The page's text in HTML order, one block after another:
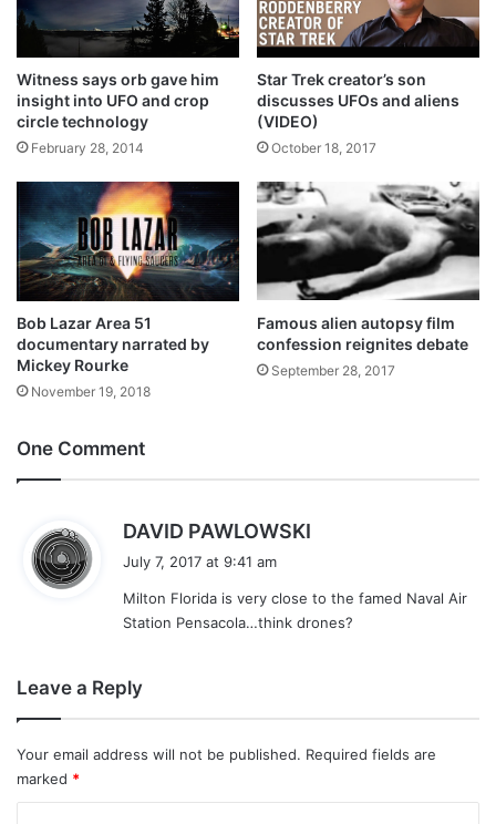
Witness says orb gave him
insight into UFO and crop
circle technology
February 28, 2014
Star Trek creator’s son
discusses UFOs and aliens
(VIDEO)
October 18, 2017
Bob Lazar Area 51
documentary narrated by
Mickey Rourke
November 19, 2018
Famous alien autopsy film
confession reignites debate
September 28, 2017
One Comment
DAVID PAWLOWSKI
s
:
July 7, 2017 at 9:41 am
Milton Florida is very close to the famed Naval Air
Station Pensacola…think drones?
Leave a Reply
Your email address will not be published. Required fields are
marked *